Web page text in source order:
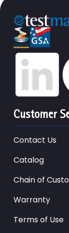
Customer
Contact Us
Catalog
Chain of
Warranty
Terms of Use